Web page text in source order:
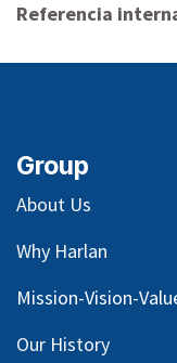
Referencia
Group
About Us
Why Harlan
Mission-Vision-
Our History